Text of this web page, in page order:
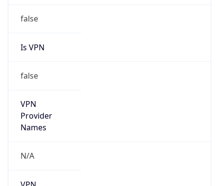
false
Is VPN
false
VPN
Provider
Names
N/A